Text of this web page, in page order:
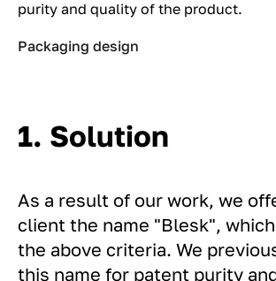
purity and quality of the product.
Packaging design
1. Solution
As a result of our work, we
client the name "Blesk",
the above criteria. We
this name for patent purity